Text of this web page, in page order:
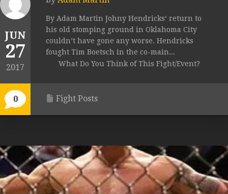
JUN
27
2017
0
By Adam Martin Johny Hendricks‘ return to
his old stomping ground in Oklahoma City
couldn’t have gone any worse. Hendricks
fought Tim Boetsch in the co-main...
What Do You Think of This Fight/Event?
Fight Posts